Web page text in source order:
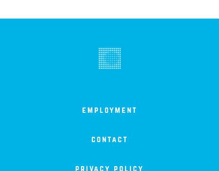
employment
contact
privacy policy